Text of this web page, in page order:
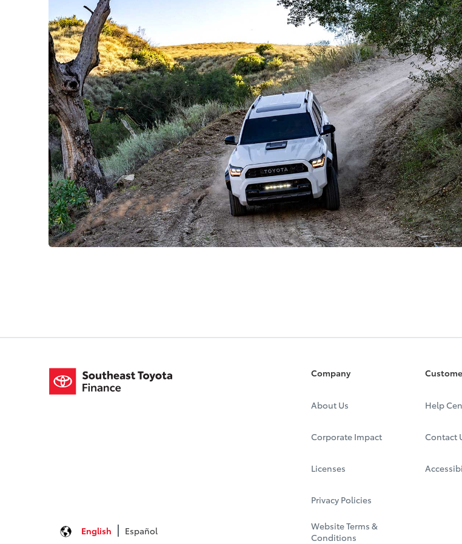
English Español
Company
About Us
Corporate Impact
Licenses
Privacy Policies
Website Terms &
Conditions
Help
Contact